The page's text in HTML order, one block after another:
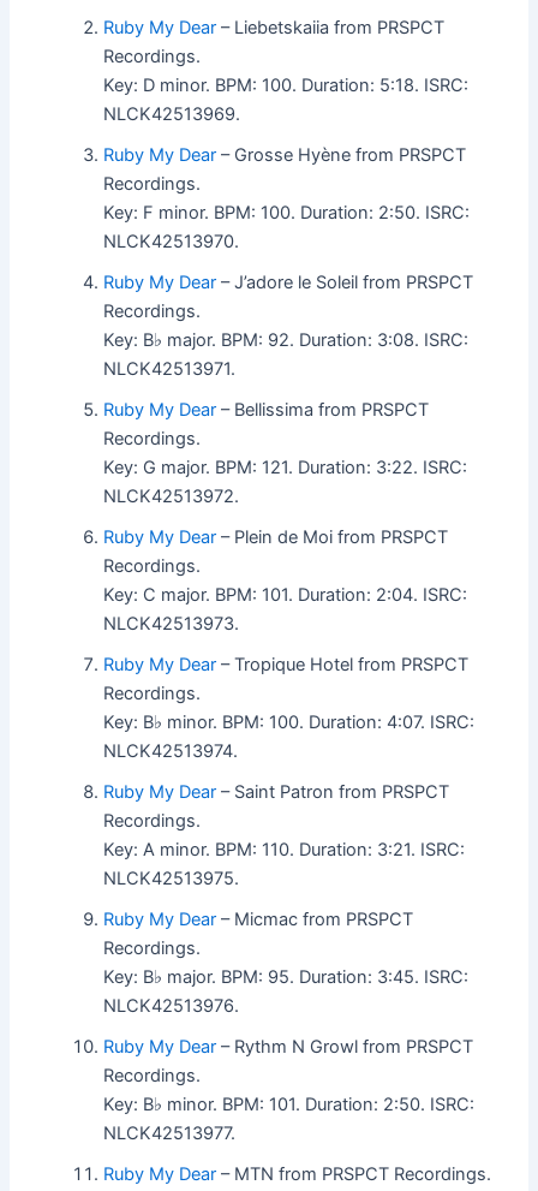
Ruby My Dear – Liebetskaiia from PRSPCT
Recordings.
Key: D minor. BPM: 100. Duration: 5:18. ISRC:
NLCK42513969.
Ruby My Dear – Grosse Hyène from PRSPCT
Recordings.
Key: F minor. BPM: 100. Duration: 2:50. ISRC:
NLCK42513970.
Ruby My Dear – J’adore le Soleil from PRSPCT
Recordings.
Key: B♭ major. BPM: 92. Duration: 3:08. ISRC:
NLCK42513971.
Ruby My Dear – Bellissima from PRSPCT
Recordings.
Key: G major. BPM: 121. Duration: 3:22. ISRC:
NLCK42513972.
Ruby My Dear – Plein de Moi from PRSPCT
Recordings.
Key: C major. BPM: 101. Duration: 2:04. ISRC:
NLCK42513973.
Ruby My Dear – Tropique Hotel from PRSPCT
Recordings.
Key: B♭ minor. BPM: 100. Duration: 4:07. ISRC:
NLCK42513974.
Ruby My Dear – Saint Patron from PRSPCT
Recordings.
Key: A minor. BPM: 110. Duration: 3:21. ISRC:
NLCK42513975.
Ruby My Dear – Micmac from PRSPCT
Recordings.
Key: B♭ major. BPM: 95. Duration: 3:45. ISRC:
NLCK42513976.
Ruby My Dear – Rythm N Growl from PRSPCT
Recordings.
Key: B♭ minor. BPM: 101. Duration: 2:50. ISRC:
NLCK42513977.
Ruby My Dear – MTN from PRSPCT Recordings.